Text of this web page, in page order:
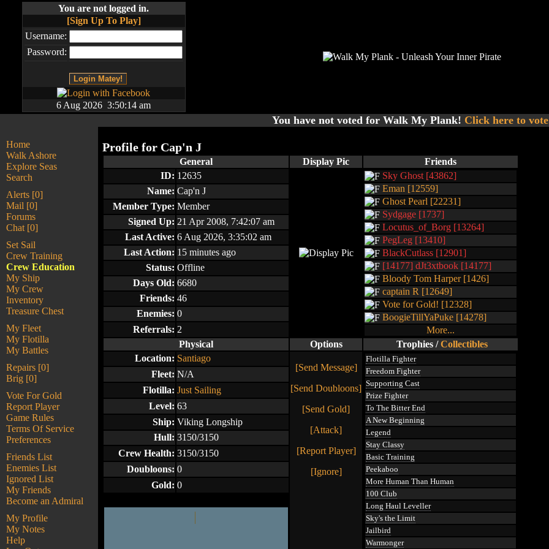
You are not logged in.
[Sign Up To Play]
Username:
Password:
6 Aug 2026 3:50:14 am
You have not voted for Walk My Plank! Click here to
Home
Walk Ashore
Explore Seas
Search
Alerts [0]
Mail [0]
Forums
Chat [0]
Set Sail
Crew Training
Crew Education
My Ship
My Crew
Inventory
Treasure Chest
My Fleet
My Flotilla
My Battles
Repairs [0]
Brig [0]
Vote For Gold
Report Player
Game Rules
Terms Of Service
Preferences
Friends List
Enemies List
Ignored List
My Friends
Become an Admiral
My Profile
My Notes
Help
Profile for Cap'n J
General Display Pic
Friends
ID: 12635
Sky Ghost [43862]
Eman [12559]
Ghost Pearl [22231]
Sydgage [1737]
Locutus_of_Borg [13264]
PegLeg [13410]
BlackCutlass [12901]
[14177] dJt3xtbook [14177]
Bloody Tom Harper [1426]
captain R [12649]
Vote for Gold! [12328]
BoogieTillYaPuke [14278]
More...
Name: Cap'n J
Member Type: Member
Signed Up: 21 Apr 2008, 7:42:07 am
Last Active: 6 Aug 2026, 3:35:02 am
Last Action: 15 minutes ago
Status: Offline
Days Old: 6680
Friends: 46
Enemies: 0
Referrals: 2
Physical
Options Trophies/Collectibles
Location: Santiago
[Send Message]
[Send Doubloons]
[Send Gold]
[Attack]
[Report Player]
[Ignore]
Flotilla Fighter
Freedom Fighter
Supporting Cast
Prize Fighter
To The Bitter End
A New Beginning
Legend
Stay Classy
Basic Training
Peekaboo
More Human Than Human
100 Club
Long Haul Leveller
Sky's the Limit
Jailbird
Warmonger
Fleet: N/A
Flotilla: Just Sailing
Level: 63
Ship: Viking Longship
Hull: 3150/3150
Crew Health: 3150/3150
Doubloons: 0
Gold: 0